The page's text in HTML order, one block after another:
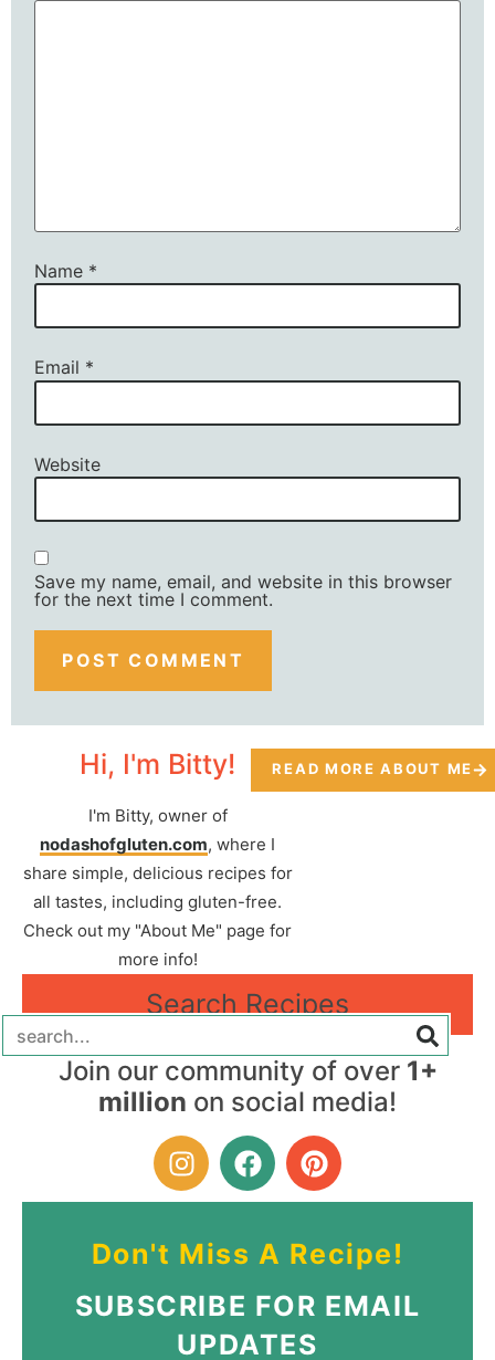
Name *
Email *
Website
Save my name, email, and website in this browser
for the next time I comment.
Hi, I'm Bitty!
I'm Bitty, owner of
nodashofgluten.com, where I
share simple, delicious recipes for
all tastes, including gluten-free.
Check out my "About Me" page for
more info!
READ MORE ABOUT ME
Search Recipes
Join our community of over 1+
million on social media!
Don't Miss A Recipe!
SUBSCRIBE FOR EMAIL
UPDATES